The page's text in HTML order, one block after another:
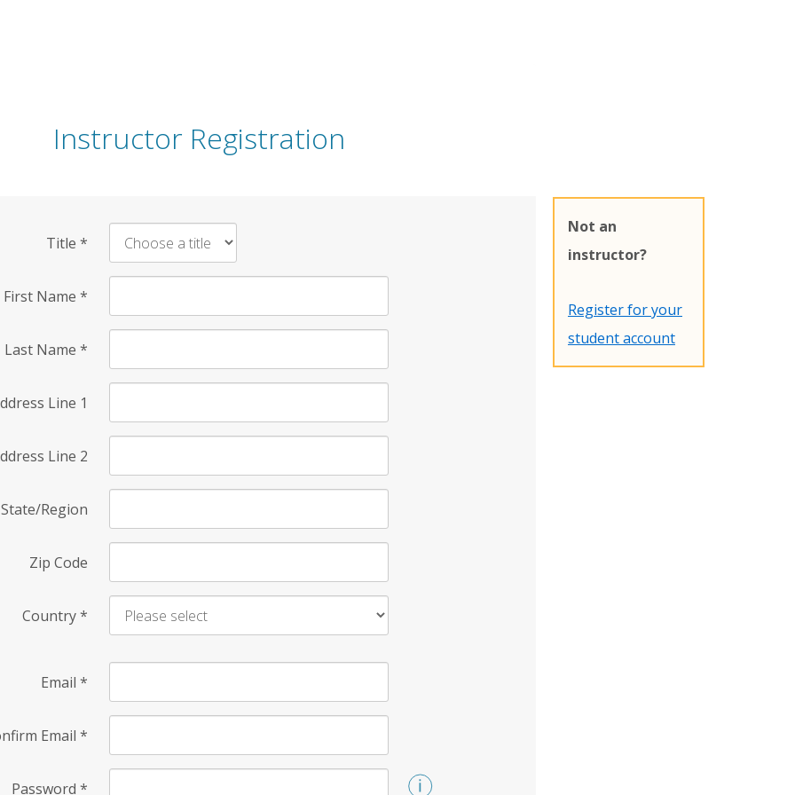
Instructor Registration
Title *
First Name *
Last Name *
Line 1
Line 2
State/Region
Zip Code
Country*
Email *
Email *
Password *
Not an
instructor?
Register for your
student account